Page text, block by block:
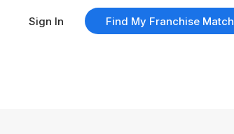
Sign In Find My Franchise Match